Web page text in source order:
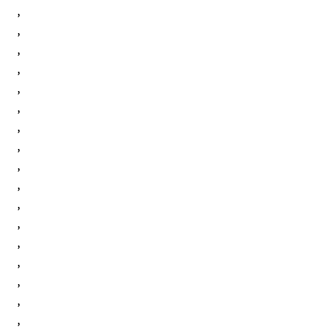
,
,
,
,
,
,
,
,
,
,
,
,
,
,
,
,
,